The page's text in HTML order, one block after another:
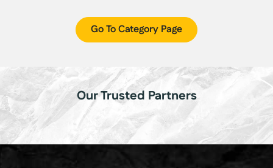
Go To Category Page
Our Trusted Partners